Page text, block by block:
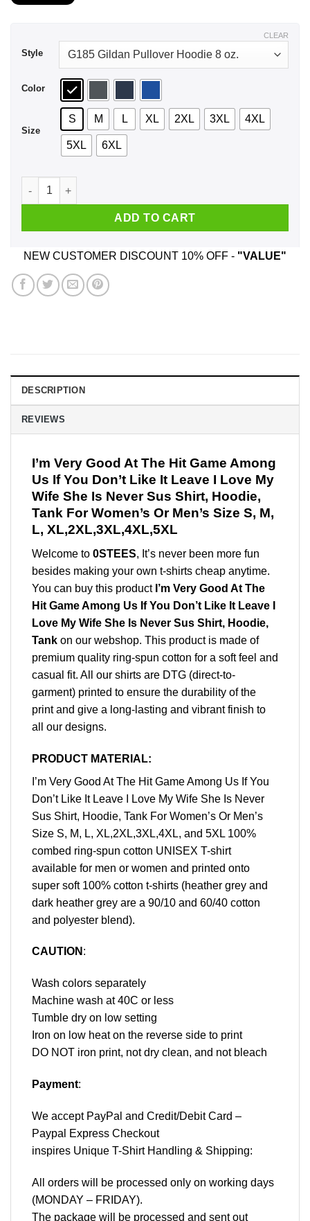
Style
Color
Size
S M L XL 2XL 3XL 4XL
5XL 6XL
CLEAR
I'm Very Good At The Hit Game Among Us If You Don't Like
ADD TO CART
NEW CUSTOMER DISCOUNT 10% OFF - "VALUE"
DESCRIPTION
REVIEWS
I’m Very Good At The Hit Game Among
Us If You Don’t Like It Leave I Love My
Wife She Is Never Sus Shirt, Hoodie,
Tank For Women’s Or Men’s Size S, M,
L, XL,2XL,3XL,4XL,5XL
Welcome to 0STEES, It’s never been more fun
besides making your own t-shirts cheap anytime.
You can buy this product I’m Very Good At The
Hit Game Among Us If You Don’t Like It Leave I
Love My Wife She Is Never Sus Shirt, Hoodie,
Tank on our webshop. This product is made of
premium quality ring-spun cotton for a soft feel and
casual fit. All our shirts are DTG (direct-to-
garment) printed to ensure the durability of the
print and give a long-lasting and vibrant finish to
all our designs.
PRODUCT MATERIAL:
I’m Very Good At The Hit Game Among Us If You
Don’t Like It Leave I Love My Wife She Is Never
Sus Shirt, Hoodie, Tank For Women’s Or Men’s
Size S, M, L, XL,2XL,3XL,4XL, and 5XL 100%
combed ring-spun cotton UNISEX T-shirt
available for men or women and printed onto
super soft 100% cotton t-shirts (heather grey and
dark heather grey are a 90/10 and 60/40 cotton
and polyester blend).
CAUTION :
Wash colors separately
Machine wash at 40C or less
Tumble dry on low setting
Iron on low heat on the reverse side to print
DO NOT iron print, not dry clean, and not bleach
Payment:
We accept PayPal and Credit/Debit Card –
Paypal Express Checkout
inspires Unique T-Shirt Handling & Shipping:
All orders will be processed only on working days
(MONDAY – FRIDAY).
The package will be processed and sent out